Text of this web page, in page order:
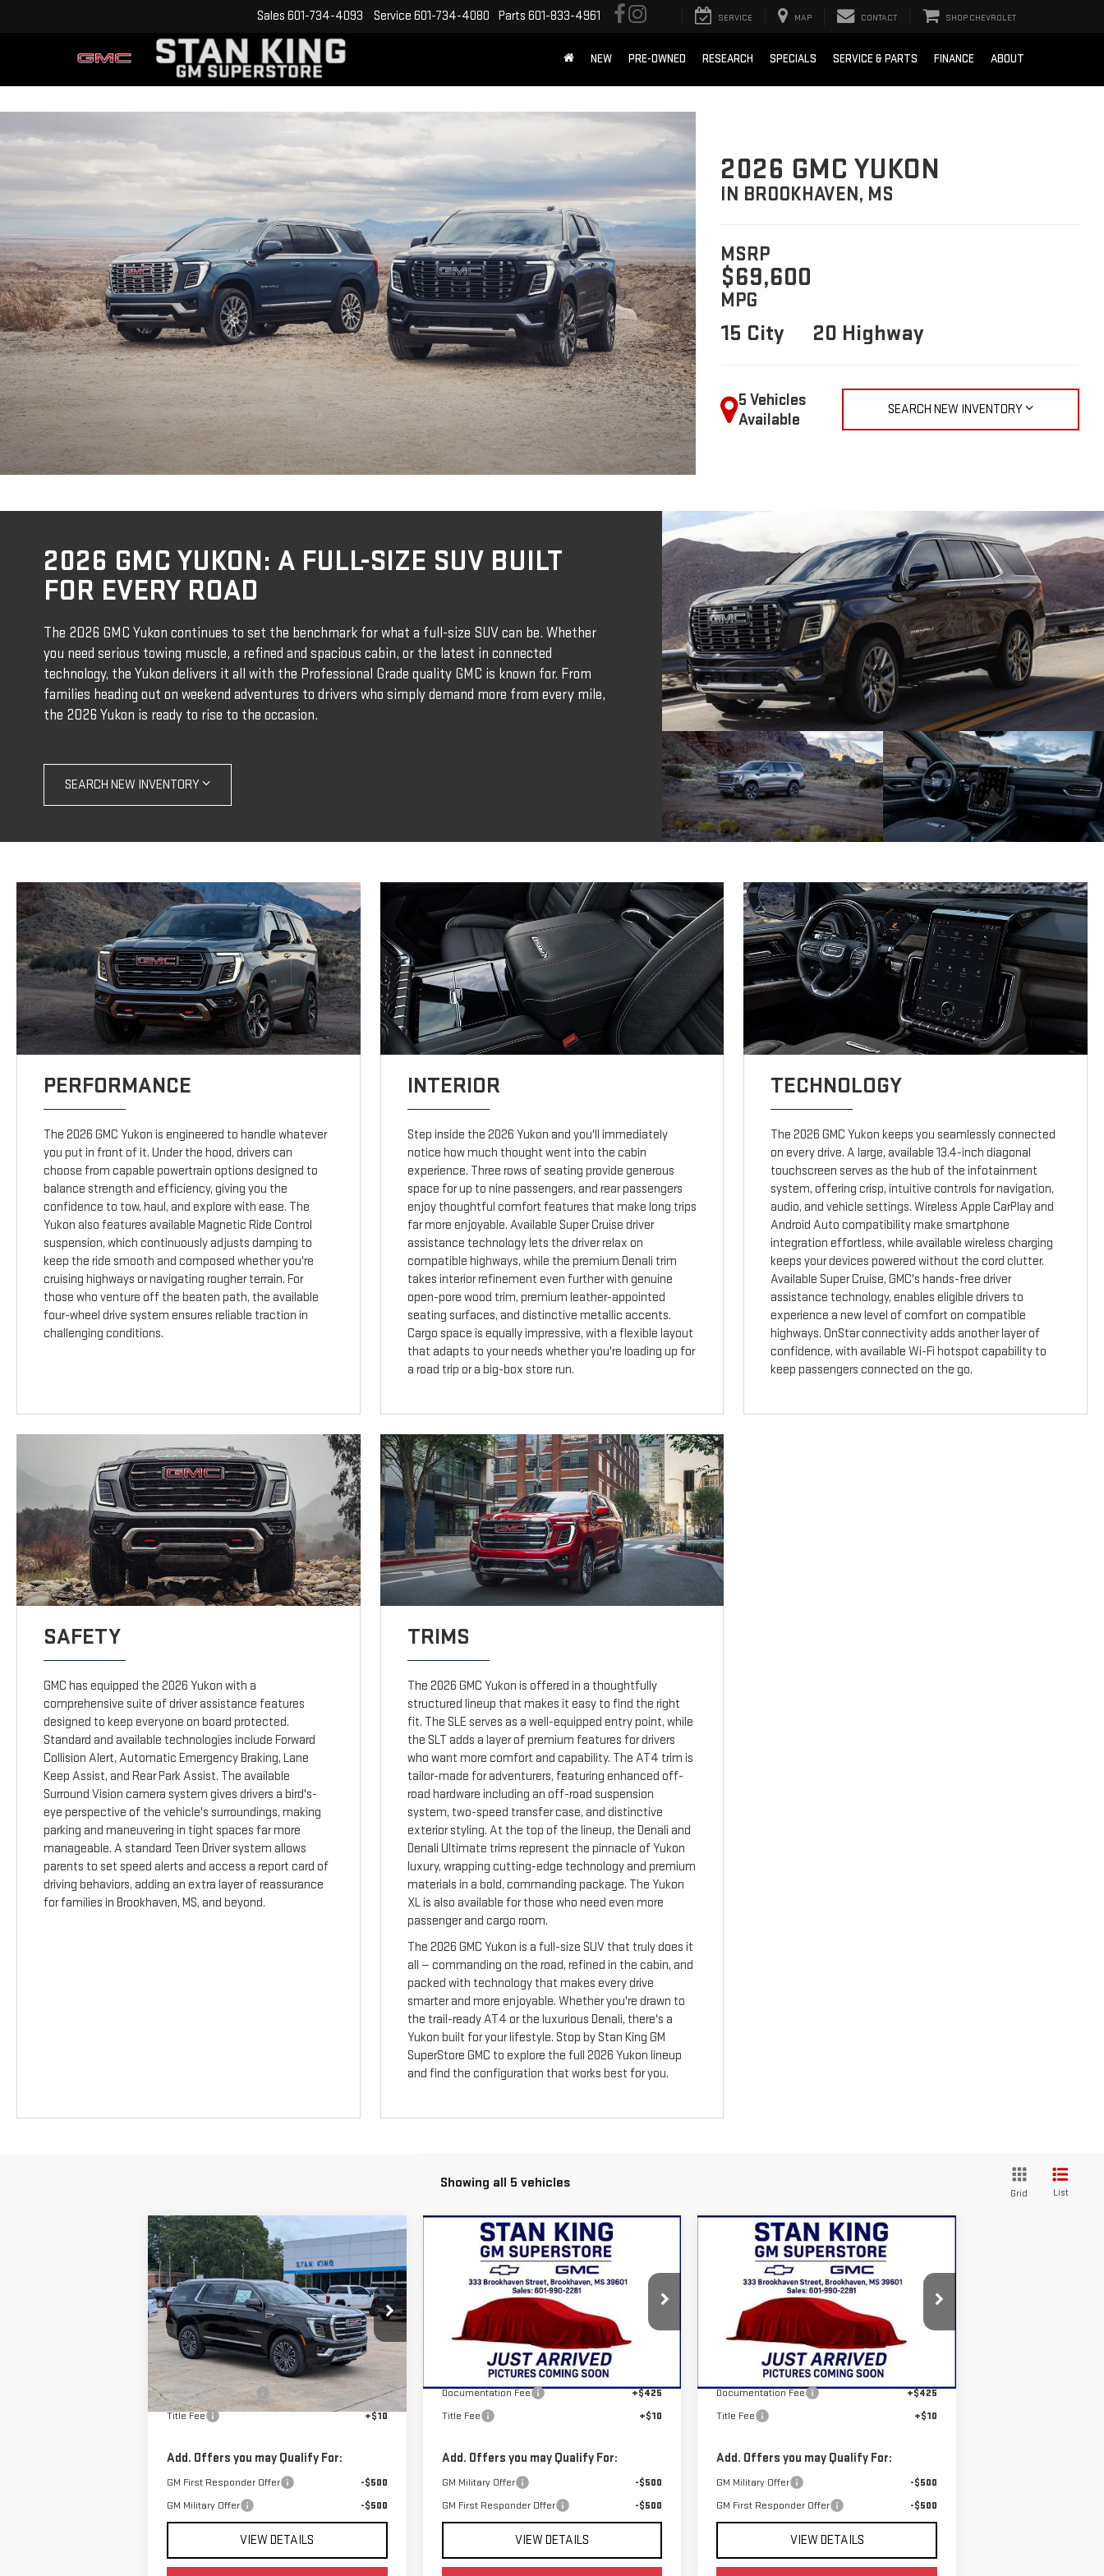
Sales 601-734-4093 Service 601-734-4080 Parts 601-833-4961 SERVICE MAP CONTACT SHOP CHEVROLET
NEW PRE-OWNED RESEARCH SPECIALS SERVICE & PARTS FINANCE ABOUT
2026 GMC YUKON
IN BROOKHAVEN, MS
MSRP
$69,600
MPG
15 City 20 Highway
5 Vehicles
Available
SEARCH NEW INVENTORY
2026 GMC YUKON: A FULL-SIZE SUV BUILT
FOR EVERY ROAD
The 2026 GMC Yukon continues to set the benchmark for what a full-size SUV can be. Whether
you need serious towing muscle, a refined and spacious cabin, or the latest in connected
technology, the Yukon delivers it all with the Professional Grade quality GMC is known for. From
families heading out on weekend adventures to drivers who simply demand more from every mile,
the 2026 Yukon is ready to rise to the occasion.
SEARCH NEW INVENTORY
PERFORMANCE
The 2026 GMC Yukon is engineered to handle whatever
you put in front of it. Under the hood, drivers can
choose from capable powertrain options designed to
balance strength and efficiency, giving you the
confidence to tow, haul, and explore with ease. The
Yukon also features available Magnetic Ride Control
suspension, which continuously adjusts damping to
keep the ride smooth and composed whether you're
cruising highways or navigating rougher terrain. For
those who venture off the beaten path, the available
four-wheel drive system ensures reliable traction in
challenging conditions.
INTERIOR
Step inside the 2026 Yukon and you'll immediately
notice how much thought went into the cabin
experience. Three rows of seating provide generous
space for up to nine passengers, and rear passengers
enjoy thoughtful comfort features that make long trips
far more enjoyable. Available Super Cruise driver
assistance technology lets the driver relax on
compatible highways, while the premium Denali trim
takes interior refinement even further with genuine
open-pore wood trim, premium leather-appointed
seating surfaces, and distinctive metallic accents.
Cargo space is equally impressive, with a flexible layout
that adapts to your needs whether you're loading up for
a road trip or a big-box store run.
TECHNOLOGY
The 2026 GMC Yukon keeps you seamlessly connected
on every drive. A large, available 13.4-inch diagonal
touchscreen serves as the hub of the infotainment
system, offering crisp, intuitive controls for navigation,
audio, and vehicle settings. Wireless Apple CarPlay and
Android Auto compatibility make smartphone
integration effortless, while available wireless charging
keeps your devices powered without the cord clutter.
Available Super Cruise, GMC's hands-free driver
assistance technology, enables eligible drivers to
experience a new level of comfort on compatible
highways. OnStar connectivity adds another layer of
confidence, with available Wi-Fi hotspot capability to
keep passengers connected on the go.
SAFETY
GMC has equipped the 2026 Yukon with a
comprehensive suite of driver assistance features
designed to keep everyone on board protected.
Standard and available technologies include Forward
Collision Alert, Automatic Emergency Braking, Lane
Keep Assist, and Rear Park Assist. The available
Surround Vision camera system gives drivers a bird's-
eye perspective of the vehicle's surroundings, making
parking and maneuvering in tight spaces far more
manageable. A standard Teen Driver system allows
parents to set speed alerts and access a report card of
driving behaviors, adding an extra layer of reassurance
for families in Brookhaven, MS, and beyond.
TRIMS
The 2026 GMC Yukon is offered in a thoughtfully
structured lineup that makes it easy to find the right
fit. The SLE serves as a well-equipped entry point, while
the SLT adds a layer of premium features for drivers
who want more comfort and capability. The AT4 trim is
tailor-made for adventurers, featuring enhanced off-
road hardware including an off-road suspension
system, two-speed transfer case, and distinctive
exterior styling. At the top of the lineup, the Denali and
Denali Ultimate trims represent the pinnacle of Yukon
luxury, wrapping cutting-edge technology and premium
materials in a bold, commanding package. The Yukon
XL is also available for those who need even more
passenger and cargo room.
The 2026 GMC Yukon is a full-size SUV that truly does it
all — commanding on the road, refined in the cabin, and
packed with technology that makes every drive
smarter and more enjoyable. Whether you're drawn to
the trail-ready AT4 or the luxurious Denali, there's a
Yukon built for your lifestyle. Stop by Stan King GM
SuperStore GMC to explore the full 2026 Yukon lineup
and find the configuration that works best for you.
Showing all 5 vehicles
Grid List
NEW2026GMC YUKON
ELEVATION
VIN:1GKS1BKD6TR400926Stock:876826
Model:TC10706
In Stock Ext. Int.
$74,540
STAN KING PRICE
Less
MSRP:
$74,105
Documentation Fee
+$425
Title Fee
+$10
Add. Offers you may Qualify For:
GM First Responder Offer
-$500
GM Military Offer
-$500
VIEW DETAILS
Compare Vehicle
2026GMC YUKON
ELEVATION
1GKS1BKD8TR432454Stock:886126
Model: TC10706
$79,980
STAN KING PRICE
Less
Documentation Fee
+$425
Title Fee
+$10
Add. Offers you may Qualify For:
GM Military Offer
-$500
GM First Responder Offer
-$500
VIEW DETAILS
Compare Vehicle
2026GMC YUKON
ELEVATION
1GKS1BKD6TR439192Stock:886726
Model: TC10706
$79,980
STAN KING PRICE
Less
Documentation Fee
+$425
Title Fee
+$10
Add. Offers you may Qualify For:
GM Military Offer
-$500
GM First Responder Offer
-$500
VIEW DETAILS
Compare Vehicle